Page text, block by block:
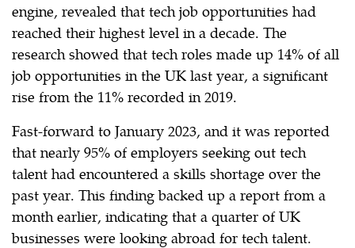
engine, revealed that tech job opportunities had
reached their highest level in a decade. The
research showed that tech roles made up 14% of all
job opportunities in the UK last year, a significant
rise from the 11% recorded in 2019.
Fast-forward to January 2023, and it was reported
that nearly 95% of employers seeking out tech
talent had encountered a skills shortage over the
past year. This finding backed up a report from a
month earlier, indicating that a quarter of UK
businesses were looking abroad for tech talent.